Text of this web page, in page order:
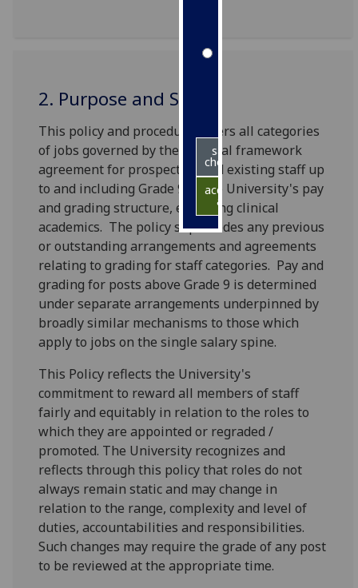
save
choices
accept
all
2. Purpose and Scope
This policy and procedure covers all categories
of jobs governed by the national framework
agreement for prospective and existing staff up
to and including Grade 9 of the University's pay
and grading structure, excluding clinical
academics. The policy supersedes any previous
or outstanding arrangements and agreements
relating to grading for staff categories. Pay and
grading for posts above Grade 9 is determined
under separate arrangements underpinned by
broadly similar mechanisms to those which
apply to jobs on the single salary spine.
This Policy reflects the University's
commitment to reward all members of staff
fairly and equitably in relation to the roles to
which they are appointed or regraded /
promoted. The University recognizes and
reflects through this policy that roles do not
always remain static and may change in
relation to the range, complexity and level of
duties, accountabilities and responsibilities.
Such changes may require the grade of any post
to be reviewed at the appropriate time.